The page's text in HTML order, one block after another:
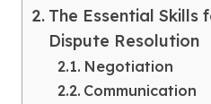
The Essential Skills
Dispute Resolution
Negotiation
Communication